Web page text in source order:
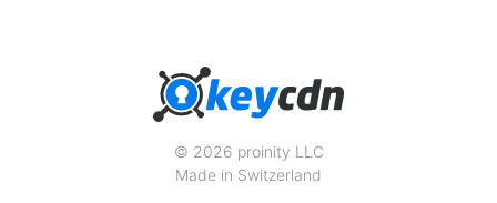
© 2026 proinity LLC
Made in Switzerland